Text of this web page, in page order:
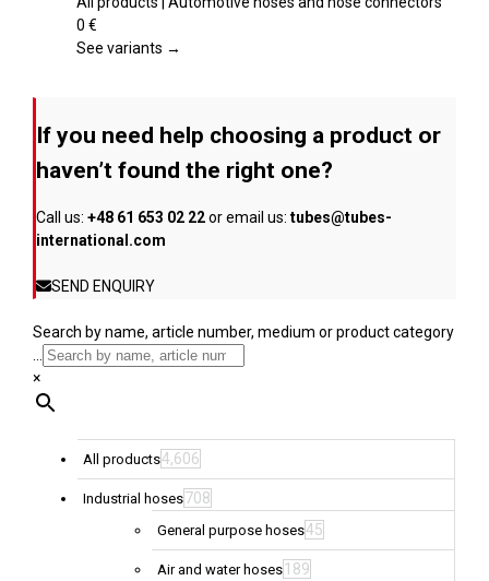
options
on
the
product
page
0 €
See variants →
If you need help choosing a product or
haven’t found the right one?
Call us: +48 61 653 02 22or email us: tubes@tubes-
international.com
SEND ENQUIRY
Search by name, article number, medium or product category
...
×
All products4,606
Industrial hoses708
General purpose hoses45
Air and water hoses 189